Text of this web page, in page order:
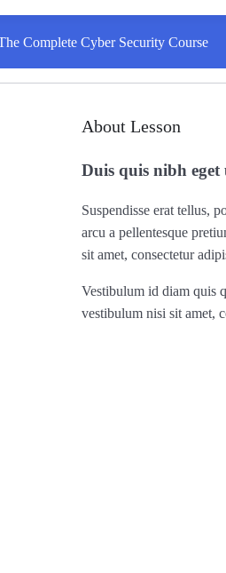
Complete Cyber Security Course
About Lesson
Duis quis nibh eget
Suspendisse erat tellus,
arcu a pellentesque
sit amet, consectetur
Vestibulum id diam quis
vestibulum nisi sit amet,